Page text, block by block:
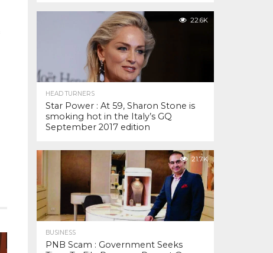
22.6K
HEAD TURNERS
Star Power : At 59, Sharon Stone is
smoking hot in the Italy’s GQ
September 2017 edition
21.7K
BUSINESS
PNB Scam : Government Seeks